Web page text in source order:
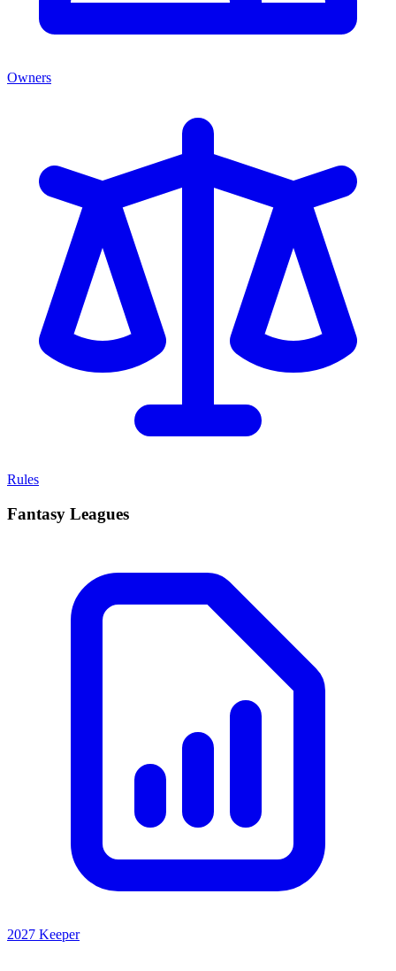
Owners
Rules
Fantasy Leagues
2027 Keeper